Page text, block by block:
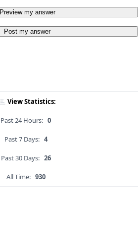
Preview my answer
Post my answer
View Statistics:
Past 24 Hours: 0
Past 7 Days: 4
Past 30 Days: 26
All Time: 930